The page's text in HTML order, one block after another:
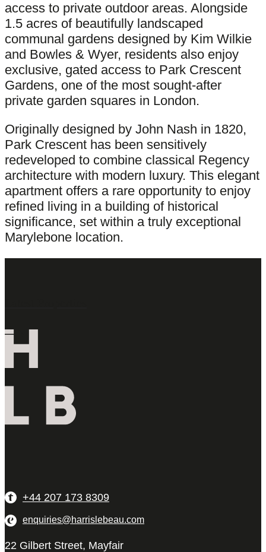
access to private outdoor areas. Alongside
1.5 acres of beautifully landscaped
communal gardens designed by Kim Wilkie
and Bowles & Wyer, residents also enjoy
exclusive, gated access to Park Crescent
Gardens, one of the most sought-after
private garden squares in London.
Originally designed by John Nash in 1820,
Park Crescent has been sensitively
redeveloped to combine classical Regency
architecture with modern luxury. This elegant
apartment offers a rare opportunity to enjoy
refined living in a building of historical
significance, set within a truly exceptional
Marylebone location.
+44 207 173 8309
enquiries@harrislebeau.com
22 Gilbert Street, Mayfair